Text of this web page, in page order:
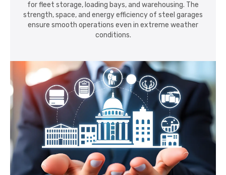
for fleet storage, loading bays, and warehousing. The
strength, space, and energy efficiency of steel garages
ensure smooth operations even in extreme weather
conditions.